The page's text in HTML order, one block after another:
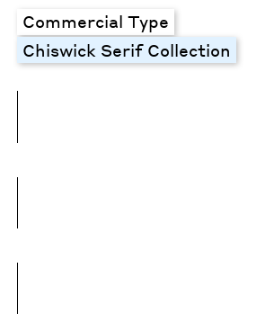
Commercial Type
Chiswick Serif Collection